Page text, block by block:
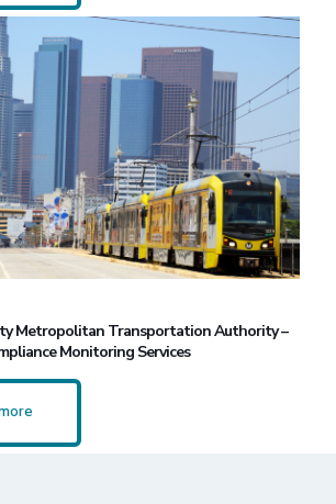
Metropolitan Transportation Authority –
Monitoring Services